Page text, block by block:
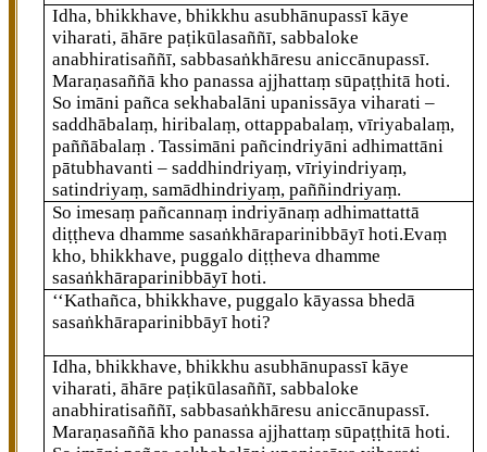
Idha, bhikkhave, bhikkhu asubhānupassī kāye
viharati, āhāre paṭikūlasaññī, sabbaloke
anabhiratisaññī, sabbasaṅkhāresuaniccānupassī.
Maraṇasaññākho panassa ajjhattaṃsūpaṭṭhitā hoti.
So imāni pañca sekhabalāni upanissāya viharati –
saddhābalaṃ, hiribalaṃ, ottappabalaṃ, vīriyabalaṃ,
paññābalaṃ . Tassimāni pañcindriyāni adhimattāni
pātubhavanti – saddhindriyaṃ, vīriyindriyaṃ,
satindriyaṃ, samādhindriyaṃ, paññindriyaṃ.
So imesaṃ pañcannaṃ indriyānaṃ adhimattattā
diṭṭheva dhamme sasaṅkhāraparinibbāyī hoti.Evaṃ
kho, bhikkhave, puggalo diṭṭheva dhamme
sasaṅkhāraparinibbāyī hoti.
‘‘Kathañca, bhikkhave, puggalo kāyassa bhedā
sasaṅkhāraparinibbāyī hoti?
Idha, bhikkhave, bhikkhu asubhānupassī kāye
viharati, āhāre paṭikūlasaññī, sabbaloke
anabhiratisaññī, sabbasaṅkhāresu aniccānupassī.
Maraṇasaññā kho panassa ajjhattaṃ sūpaṭṭhitā hoti.